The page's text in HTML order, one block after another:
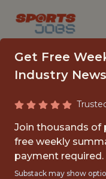
Hawk-
Get Free
Industry
Join thousands of
free weekly
payment required.
Substack may show